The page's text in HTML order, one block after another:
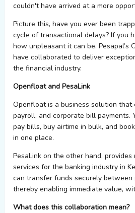
couldn't have arrived at a more
Picture this, have you ever been
cycle of transactional delays? If you
how unpleasant it can be. Pesapal’s
have collaborated to deliver
the financialindustry.
Openfloat and PesaLink
Openfloatis a business solution that
payroll, and corporate bill payments.
pay bills, buy airtime in bulk, and book
in one place.
PesaLink on the other hand, provides
services for the banking industry in
can transfer funds securely between
thereby enabling immediate value,
What does this collaboration mean?